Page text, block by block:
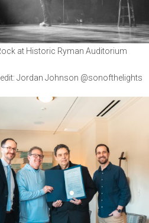
at Historic Ryman Auditorium
Jordan Johnson @sonofthelights